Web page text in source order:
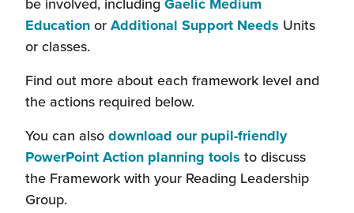
be involved, including Gaelic Medium
Education or Additional Support Needs (this
in
new
window)
Units
or classes.
Find out more about each framework level and
the actions required below.
You can also download our pupil-friendly
PowerPoint Action planning tools to discuss
the Framework with your Reading Leadership
Group.